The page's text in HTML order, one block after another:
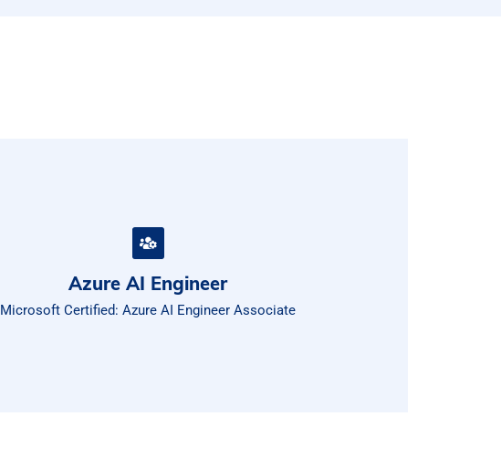
Azure AI Engineer
Microsoft Certified: Azure AI Engineer Associate